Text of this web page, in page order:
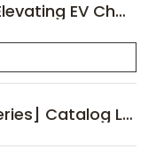
[OD Report Vol.03] Elevating EV Charger Quality: ODHitec’s 'SCS Technology' for Industrial Displays
[ODHitec Product Series] Catalog Line Up